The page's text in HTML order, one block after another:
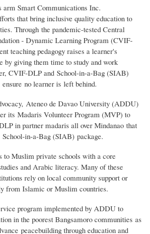
Smart Communications Inc.
that bring inclusive quality education to
Through the pandemic-tested Central
- Dynamic Learning Program (CVIF-
teaching pedagogy raises a learner's
by giving them time to study and work
CVIF-DLP and School-in-a-Bag (SIAB)
no learner is left behind.
Ateneo de Davao University (ADDU)
its Madaris Volunteer Program (MVP) to
in partner madaris all over Mindanao that
in-a-Bag (SIAB) package.
to Muslim private schools with a core
and Arabic literacy. Many of these
rely on local community support or
from Islamic or Muslim countries.
program implemented by ADDU to
in the poorest Bangsamoro communities as
peacebuilding through education and